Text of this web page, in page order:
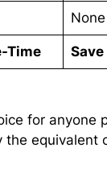
None
Time
for anyone
equivalent